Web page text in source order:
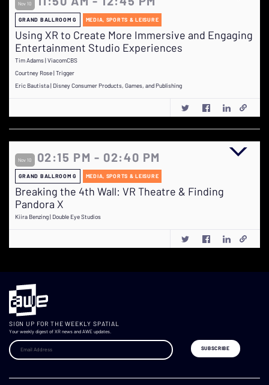
Nov 10
GRAND BALLROOM G MEDIA, SPORTS & LEISURE
Using XR to Create More Immersive and Engaging
Entertainment Studio Experiences
Tim Adams | ViacomCBS
Courtney Rose | Trigger
Eric Bautista | Disney Consumer Products, Games, and Publishing
Nov 10 02:15 PM - 02:40 PM
GRAND BALLROOM G MEDIA, SPORTS & LEISURE
Breaking the 4th Wall: VR Theatre & Finding
Pandora X
Kiira Benzing | Double Eye Studios
SIGN UP FOR THE WEEKLY SPATIAL
Your weekly digest of XR news and AWE updates.